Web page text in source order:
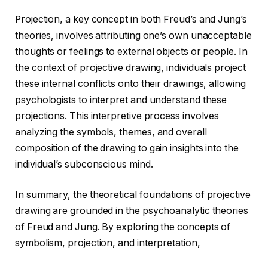
Projection, a key concept in both Freud’s and Jung’s
theories, involves attributing one’s own unacceptable
thoughts or feelings to external objects or people. In
the context of projective drawing, individuals project
these internal conflicts onto their drawings, allowing
psychologists to interpret and understand these
projections. This interpretive process involves
analyzing the symbols, themes, and overall
composition of the drawing to gain insights into the
individual’s subconscious mind.
In summary, the theoretical foundations of projective
drawing are grounded in the psychoanalytic theories
of Freud and Jung. By exploring the concepts of
symbolism, projection, and interpretation,